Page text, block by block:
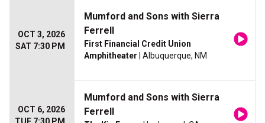
OCT 3, 2026
SAT 7:30 PM
Mumford and Sons with Sierra
Ferrell
First Financial Credit Union
Amphitheater | Albuquerque, NM
OCT 6, 2026
Mumford and Sons with Sierra
Ferrell